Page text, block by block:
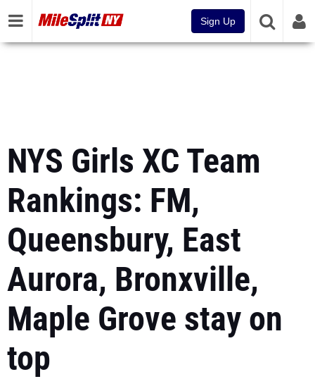
Sign Up
NYS Girls XC Team
Rankings: FM,
Queensbury, East
Aurora, Bronxville,
Maple Grove stay on
top